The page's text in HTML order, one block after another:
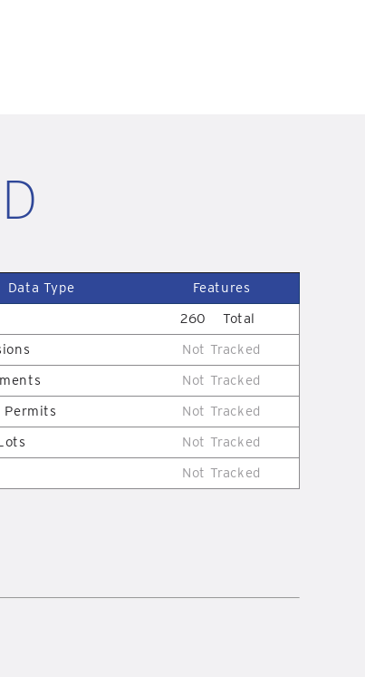
Data Type
Features
260
Total
Not Tracked
Not Tracked
Permits
Not Tracked
Not Tracked
Not Tracked